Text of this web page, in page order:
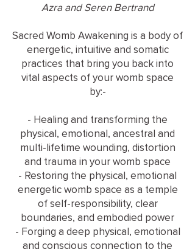
Azra and Seren Bertrand
Sacred Womb Awakening is a body of
energetic, intuitive and somatic
practices that bring you back into
vital aspects of your womb space
by:-
- Healing and transforming the
physical, emotional, ancestral and
multi-lifetime wounding, distortion
and trauma in your womb space
- Restoring the physical, emotional
energetic womb space as a temple
of self-responsibility, clear
boundaries, and embodied power
- Forging a deep physical, emotional
and conscious connection to the